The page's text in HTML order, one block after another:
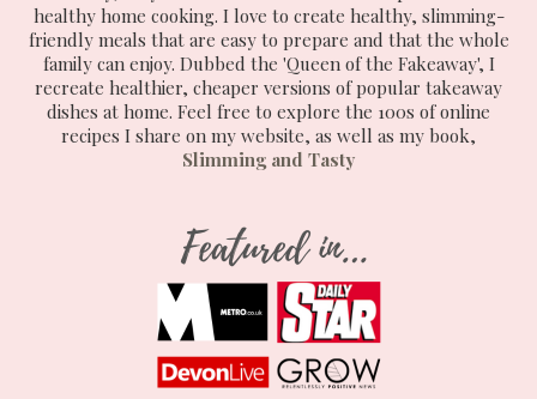
healthy home cooking. I love to create healthy, slimming-
friendly meals that are easy to prepare and that the whole
family can enjoy. Dubbed the 'Queen of the Fakeaway', I
recreate healthier, cheaper versions of popular takeaway
dishes at home. Feel free to explore the 100s of online
recipes I share on my website, as well as my book,
Slimming and Tasty